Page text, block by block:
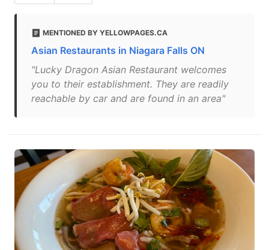
MENTIONED BY YELLOWPAGES.CA
Asian Restaurants in Niagara Falls ON
"Lucky Dragon Asian Restaurant welcomes
you to their establishment. They are readily
reachable by car and are found in an area"